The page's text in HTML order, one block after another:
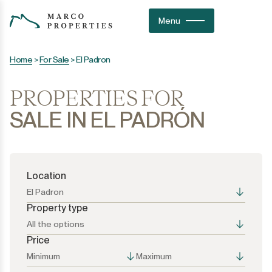
Menu
Home >For Sale >El Padron
PROPERTIES FOR
SALE IN EL PADRÓN
Location
El Padron
All the options
Property type
All the options
All the options
Price
Minimum Maximum